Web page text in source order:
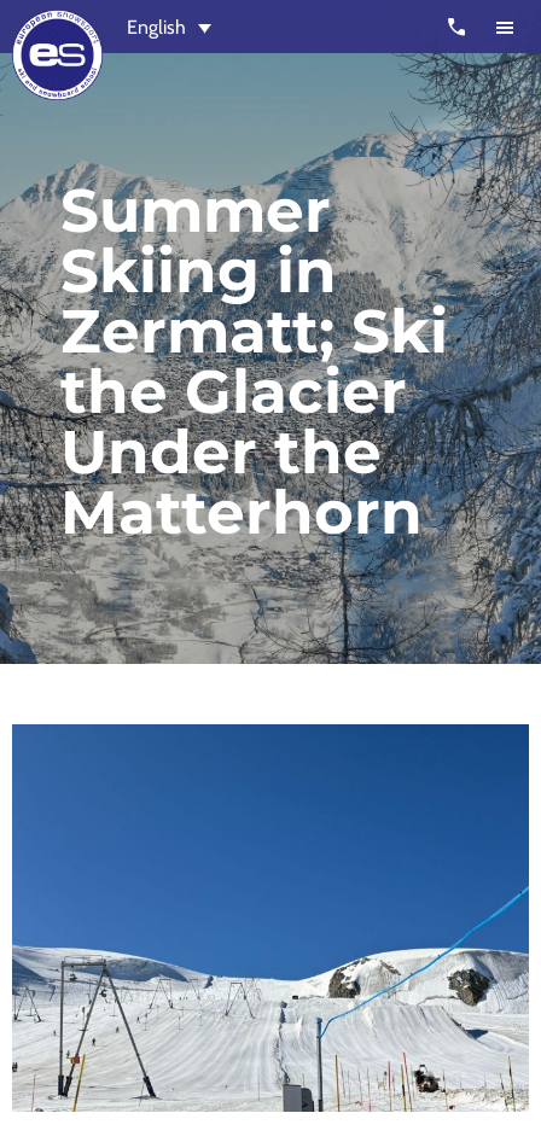
Skip
to
main
content
Skip
to
footer
ski
schools
in
Verbier,
Zermatt,
Nendaz,
St
Moritz
and
Chamonix
call
English
Summer
Skiing in
Zermatt; Ski
the Glacier
Under the
Matterhorn